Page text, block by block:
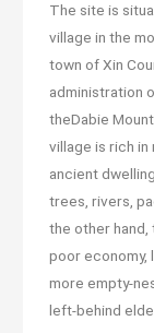
The site is
village in the
town of Xin
administration
theDabie
village is rich in
ancient
trees, rivers,
the other
poor economy,
more empty-
left-behind